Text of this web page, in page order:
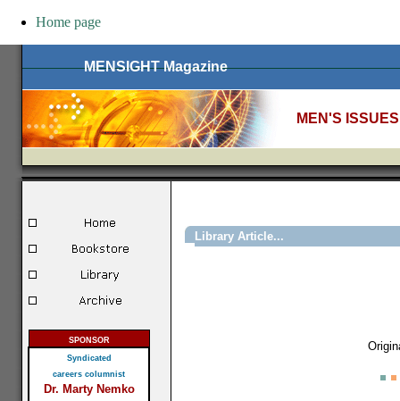
Home page
MENSIGHT Magazine
MEN'S
SPONSOR
Syndicated
careers columnist
Dr. Marty Nemko
Library Article...